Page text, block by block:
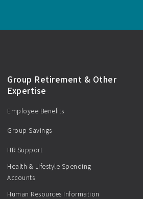
Group Retirement & Other
Expertise
Employee Benefits
Group Savings
HR Support
Health & Lifestyle Spending
Accounts
Human Resources Information